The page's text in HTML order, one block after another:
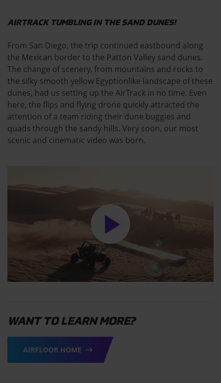
AIRTRACK TUMBLING IN THE SAND DUNES!
From San Diego, the trip continued eastbound along
the Mexican border to the Patton Valley sand dunes.
The change of scenery, from mountains and rocks to
the silky smooth yellow Egyptionlike landscape of these
dunes, had us setting up the AirTrack in no time. Even
here, the flips and flying drone quickly attracted the
attention of a team riding their dune buggies and
quads through the sandy hills. Very soon, our most
scenic and cinematic video was born.
WANT TO LEARN MORE?
AIRFLOOR HOME